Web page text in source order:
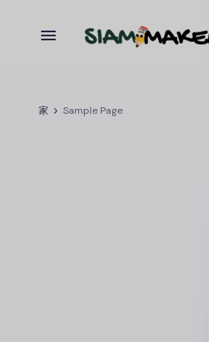
家 Sample Page